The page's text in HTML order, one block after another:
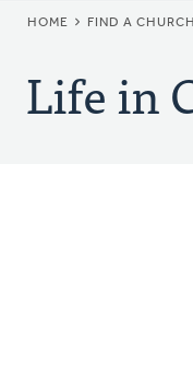
HOME FIND A CHURCH
Life in